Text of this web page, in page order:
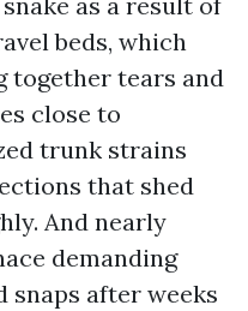
beds, which
together tears and
close to
trunk strains
that shed
And nearly
demanding
snaps after weeks